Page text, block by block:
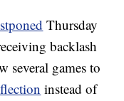
Thursday
backlash
several games to
instead of